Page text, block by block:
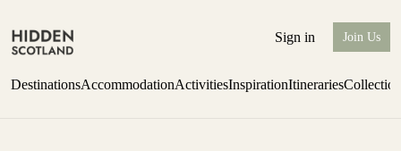
Sign in Join Us
DestinationsAccommodationActivitiesInspirationItineraries